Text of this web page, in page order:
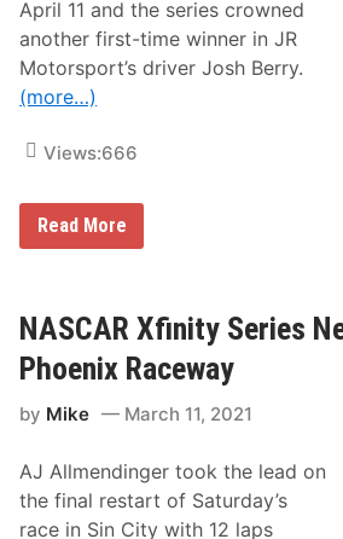
f
W
e
e
k
e
d
h
o
r
r
t
R
a
i
’
s
April 11 and the series crowned
another first-time winner in JR
Motorsport’s driver Josh Berry.
(more…)
Views:666
N
A
R
X
f
i
i
S
e
r
i
Read More
NASCAR Xfinity Series
Phoenix Raceway
by Mike March 11, 2021
AJ Allmendinger took the lead on
the final restart of Saturday’s
race in Sin City with 12 laps